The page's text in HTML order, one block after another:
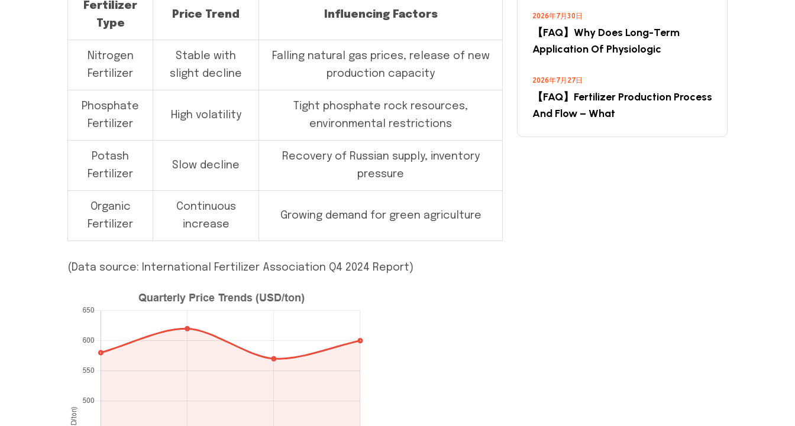
Fertilizer
Type
Price Trend Influencing Factors
Nitrogen
Fertilizer
Stable with
slight decline
Falling natural gas prices, release of new
production capacity
Phosphate
Fertilizer
High volatility
Tight phosphate rock resources,
environmental restrictions
Potash
Fertilizer
Slow decline
Recovery of Russian supply, inventory
pressure
Organic
Fertilizer
Continuous
increase
Growing demand for green agriculture
(Data source: International Fertilizer Association Q4 2024 Report)
2026年7月30日
【FAQ】Why Does Long-Term
Application Of Physiologic
2026年7月27日
【FAQ】Fertilizer Production Process
And Flow – What